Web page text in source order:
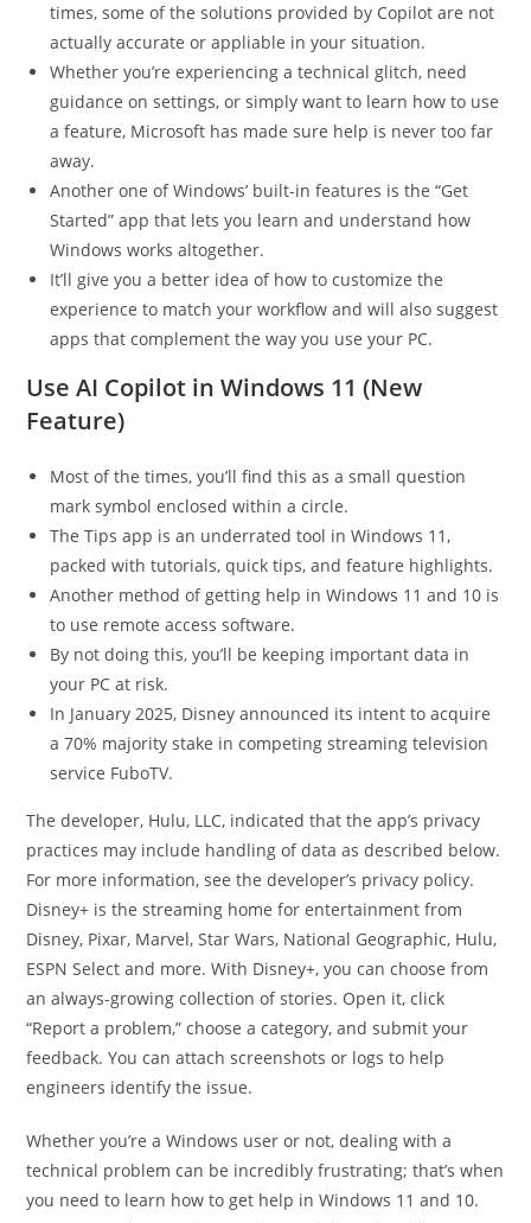
times, some of the solutions provided by Copilot are not
actually accurate or appliable in your situation.
Whether you’re experiencing a technical glitch, need
guidance on settings, or simply want to learn how to use
a feature, Microsoft has made sure help is never too far
away.
Another one of Windows’ built-in features is the “Get
Started” app that lets you learn and understand how
Windows works altogether.
It’ll give you a better idea of how to customize the
experience to match your workflow and will also suggest
apps that complement the way you use your PC.
Use AI Copilot in Windows 11 (New
Feature)
Most of the times, you’ll find this as a small question
mark symbol enclosed within a circle.
The Tips app is an underrated tool in Windows 11,
packed with tutorials, quick tips, and feature highlights.
Another method of getting help in Windows 11 and 10 is
to use remote access software.
By not doing this, you’ll be keeping important data in
your PC at risk.
In January 2025, Disney announced its intent to acquire
a 70% majority stake in competing streaming television
service FuboTV.
The developer, Hulu, LLC, indicated that the app’s privacy
practices may include handling of data as described below.
For more information, see the developer’s privacy policy.
Disney+ is the streaming home for entertainment from
Disney, Pixar, Marvel, Star Wars, National Geographic, Hulu,
ESPN Select and more. With Disney+, you can choose from
an always-growing collection of stories. Open it, click
“Report a problem,” choose a category, and submit your
feedback. You can attach screenshots or logs to help
engineers identify the issue.
Whether you’re a Windows user or not, dealing with a
technical problem can be incredibly frustrating; that’s when
you need to learn how to get help in Windows 11 and 10.